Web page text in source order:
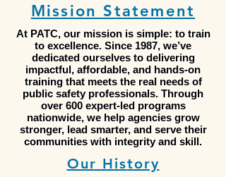
Mission Statement
At PATC, our mission is simple: to train
to excellence. Since 1987, we’ve
dedicated ourselves to delivering
impactful, affordable, and hands-on
training that meets the real needs of
public safety professionals. Through
over 600 expert-led programs
nationwide, we help agencies grow
stronger, lead smarter, and serve their
communities with integrity and skill.
Our History